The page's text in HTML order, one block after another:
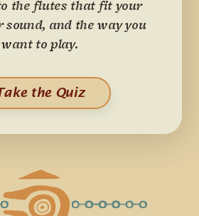
the flutes that fit your
sound, and the way you
want to play.
the Quiz